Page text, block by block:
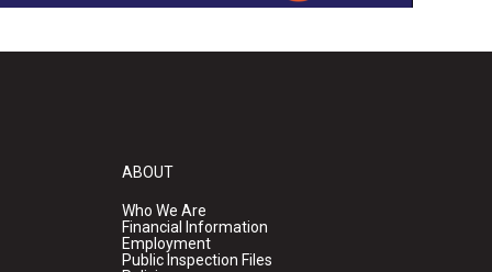
ABOUT
Who We Are
Financial Information
Employment
Public Inspection Files